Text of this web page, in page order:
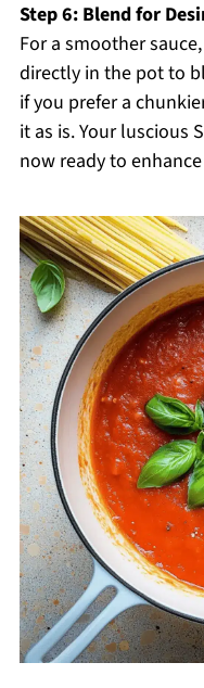
Step 6: Blend for
For a smoother
directly in the pot to
if you prefer a
it as is. Your luscious
now ready to